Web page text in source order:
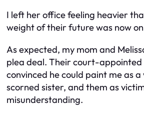
I left her office feeling heavier
weight of their future was now
As expected, my mom and
plea deal. Their court-appointed
convinced he could paint me as
scorned sister, and them as
misunderstanding.